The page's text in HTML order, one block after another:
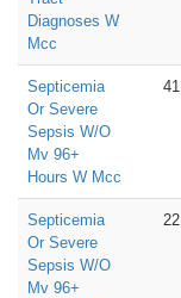
Diagnoses W
Mcc
Septicemia
Or Severe
Sepsis W/O
Mv 96+
Hours W Mcc
41
Septicemia
Or Severe
Sepsis W/O
Mv 96+
22